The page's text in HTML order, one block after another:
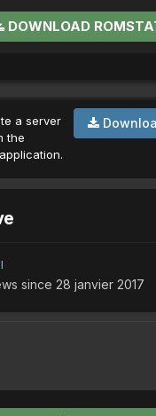
DOWNLOAD
a server
the
since 28 janvier 2017